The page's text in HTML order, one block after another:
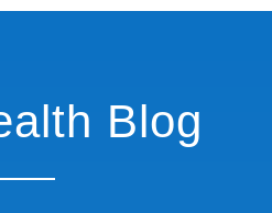
Blog